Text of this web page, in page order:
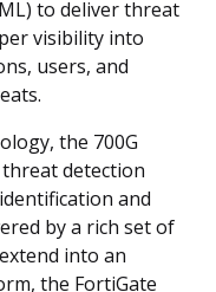
to deliver threat
visibility into
users, and
the 700G
detection
and
by a rich set of
into an
the FortiGate